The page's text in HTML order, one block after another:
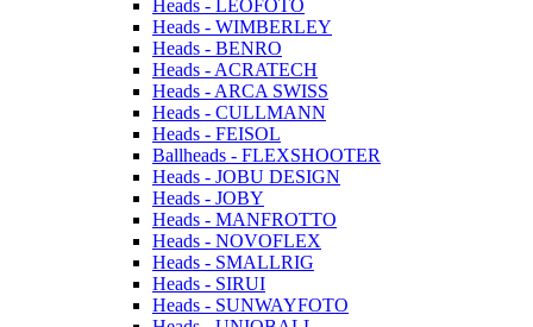
Heads - LEOFOTO
Heads - WIMBERLEY
Heads - BENRO
Heads - ACRATECH
Heads - ARCA SWISS
Heads - CULLMANN
Heads - FEISOL
Ballheads - FLEXSHOOTER
Heads - JOBU DESIGN
Heads - JOBY
Heads - MANFROTTO
Heads - NOVOFLEX
Heads - SMALLRIG
Heads - SIRUI
Heads - SUNWAYFOTO